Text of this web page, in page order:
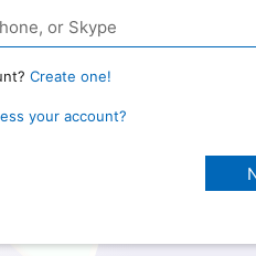
Create one!
your account?